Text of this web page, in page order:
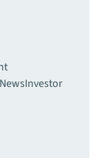
NewsInvestor